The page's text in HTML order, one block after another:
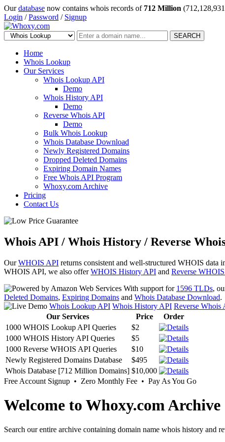
Ourdatabase now contains whois records of 712 Million
Login /Password / Signup
SEARCH
Home
Whois Lookup
Our Services
Whois Lookup API
Demo
Whois History API
Demo
Reverse Whois API
Demo
Bulk Whois Lookup
Whois Database Download
Newly Registered Domains
Dropped Deleted Domains
Expiring Domain Names
Free Whois API Program
Whoxy.com Archive
Pricing
Contact Us
Whois API / Whois History / Reverse
OurWHOIS API returns consistent and well-structured WHOIS
WHOIS API, we also offerWHOIS History API and Reverse
With support for 1596 TLDs,
Deleted Domains, Expiring Domains and Whois Database Download.
Whois Lookup API Whois History API Reverse Whois
Our Services
Price
Order
1000 WHOIS Lookup API Queries
$2
1000 WHOIS History API Queries
$5
1000 Reverse WHOIS API Queries
$10
Newly Registered Domains Database
$495
Whois Database [712 Million Domains] $10,000
Free Account Signup • Zero Monthly Fee • Pay As You Go
Welcome to Whoxy.com Archive
Search our entire archive containing domain name whois history and